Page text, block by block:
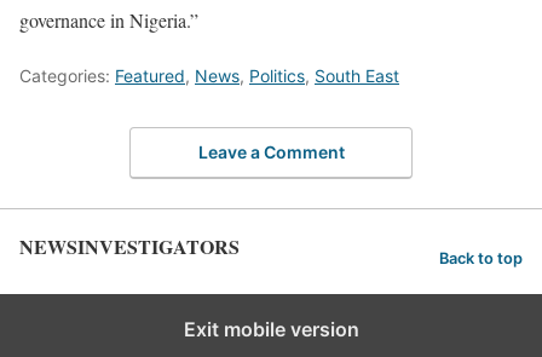
governance in Nigeria.”
Categories: Featured, News, Politics, South East
Leave a Comment
NEWSINVESTIGATORS Back to top
Exit mobile version